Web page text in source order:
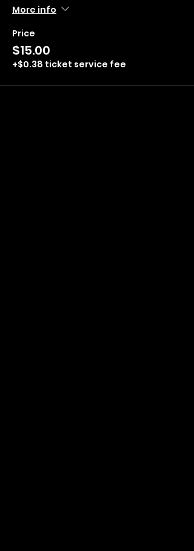
More info
Price
$15.00
+$0.38 ticket service fee